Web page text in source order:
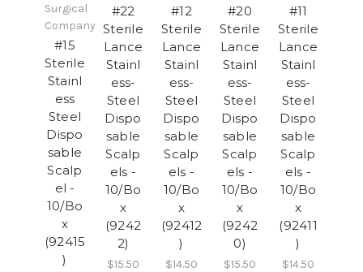
Surgical
Company
#15
Sterile
Stainl
ess
Steel
Dispo
sable
Scalp
el -
10/Bo
x
(92415
)
#22
Sterile
Lance
Stainl
ess-
Steel
Dispo
sable
Scalp
els -
10/Bo
x
(9242
2)
$15.50
#12
Sterile
Lance
Stainl
ess-
Steel
Dispo
sable
Scalp
els -
10/Bo
x
(92412
)
$14.50
#20
Sterile
Lance
Stainl
ess-
Steel
Dispo
sable
Scalp
els -
10/Bo
x
(9242
0)
$15.50
#11
Sterile
Lance
Stainl
ess-
Steel
Dispo
sable
Scalp
els -
10/Bo
x
(92411
)
$14.50